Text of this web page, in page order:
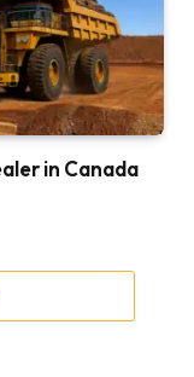
in Canada